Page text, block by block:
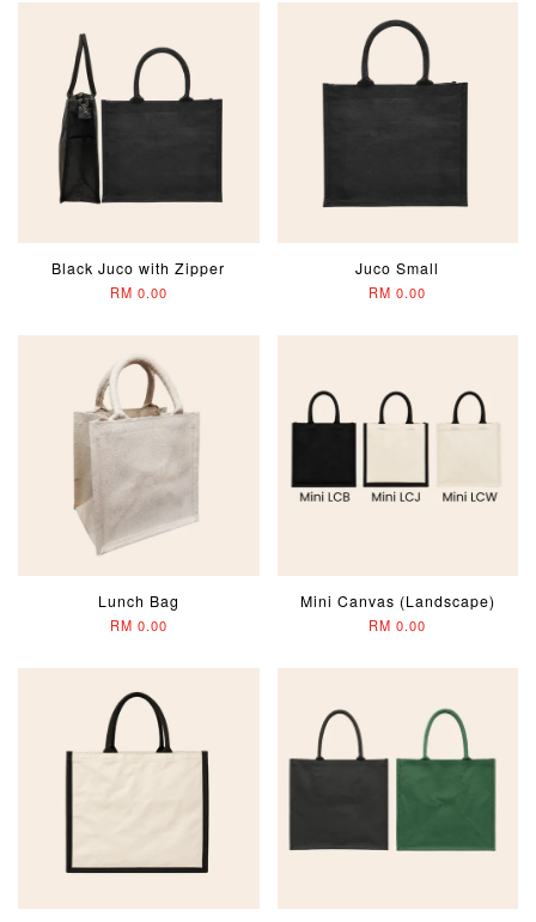
Black Juco with Zipper
RM 0.00
Juco Small
RM 0.00
Lunch Bag
RM 0.00
Mini Canvas (Landscape)
RM 0.00